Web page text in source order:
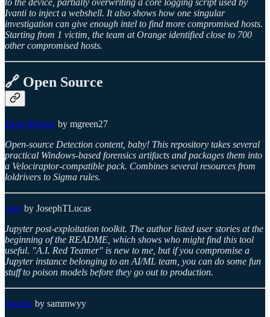
to the device, partially overwriting a core logging script used by
Ivanti to inject a webshell. It also shows how one singular
investigation can give enough intel to find more compromised hosts.
Starting from 1 victim, the team at Orange identified close to 700
other compromised hosts.
🔗 Open Source
DetectRaptorby mgreen27
Open-source Detection content, baby! This repository takes several
practical Windows-based forensics artifacts and packages them into
a Velociraptor-compatible pack. Combines several resources from
loldrivers to Sigma rules.
vgerby JosephTLucas
Jupyter post-exploitation toolkit. The author listed user stories at the
beginning of the README, which shows who might find this tool
useful. "A.I. Red Teamer" is new to me, but if you compromise a
Jupyter instance belonging to an AI/ML team, you can do some fun
stuff to poison models before they go out to production.
mindns by sammwyy